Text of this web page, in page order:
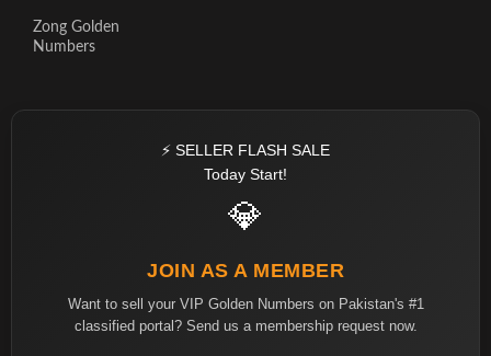
Zong Golden
Numbers
⚡ SELLER FLASH SALE
Today Start!
💎
JOIN AS A MEMBER
Want to sell your VIP Golden Numbers on Pakistan's #1
classified portal? Send us a membership request now.